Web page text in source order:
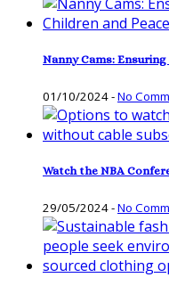
Nanny Cams:
01/10/2024-No
Watch the NBA
29/05/2024-No